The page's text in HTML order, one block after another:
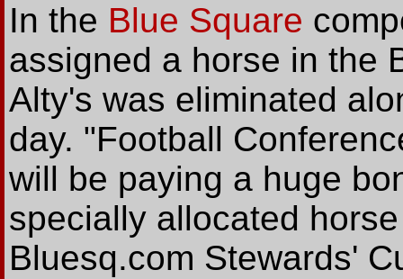
In the Blue Square
assigned a horse in the
Alty's was eliminated
day. "Football
will be paying a huge
specially allocated
Bluesq.com Stewards'